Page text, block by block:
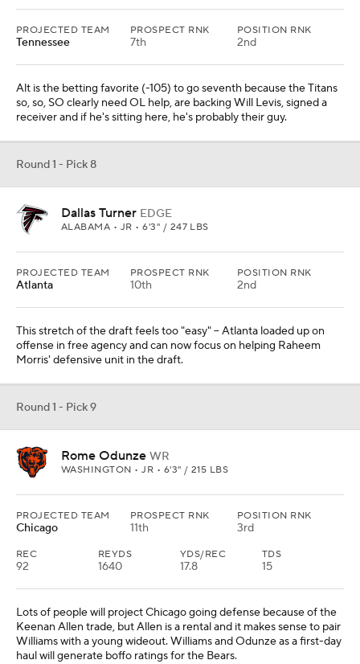
PROJECTED TEAM
Tennessee
PROSPECT RNK
7th
POSITION RNK
2nd
Alt is the betting favorite (-105) to go seventh because the Titans
so, so, SO clearly need OL help, are backing Will Levis, signed a
receiver and if he's sitting here, he's probably their guy.
Round 1 - Pick 8
Dallas Turner EDGE
ALABAMA • JR • 6'3" / 247 LBS
PROJECTED TEAM
Atlanta
PROSPECT RNK
10th
POSITION RNK
2nd
This stretch of the draft feels too "easy" -- Atlanta loaded up on
offense in free agency and can now focus on helping Raheem
Morris' defensive unit in the draft.
Round 1 - Pick 9
Rome Odunze WR
WASHINGTON • JR • 6'3" / 215 LBS
PROJECTED TEAM
Chicago
PROSPECT RNK
11th
POSITION RNK
3rd
REC
92
REYDS
1640
YDS/REC
17.8
TDS
15
Lots of people will project Chicago going defense because of the
Keenan Allen trade, but Allen is a rental and it makes sense to pair
Williams with a young wideout. Williams and Odunze as a first-day
haul will generate boffo ratings for the Bears.